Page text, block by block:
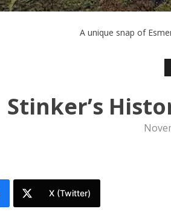
A unique snap of
Stinker’s
X (Twitter)